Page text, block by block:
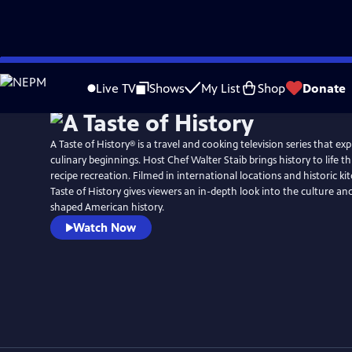
Skip
to
Live TV Shows My List Shop Donate
A Taste of History® is a travel and cooking television series that
culinary beginnings. Host Chef Walter Staib brings history to life through 18th century
recipe recreation. Filmed in international locations and historic
Taste of History gives viewers an in-depth look into the culture
shaped American history.
Watch Now